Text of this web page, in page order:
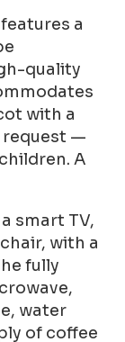
a
quality
with a
request —
A
smart TV,
with a
fully
water
of coffee